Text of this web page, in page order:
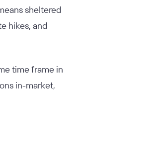
sheltered
hikes, and
time frame in
in-market,